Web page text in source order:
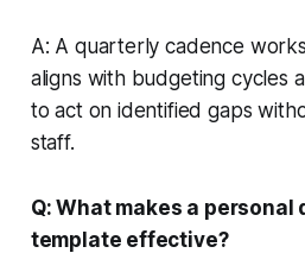
A: A quarterly cadence
aligns with budgeting cycles
to act on identified gaps
staff.
Q: What makes a personal
template effective?